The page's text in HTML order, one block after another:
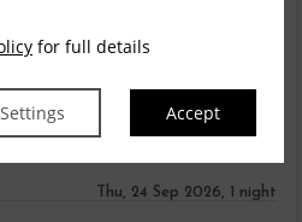
for full details
Accept
steeped in history and full of
Thu, 24 Sep 2026, 1 night